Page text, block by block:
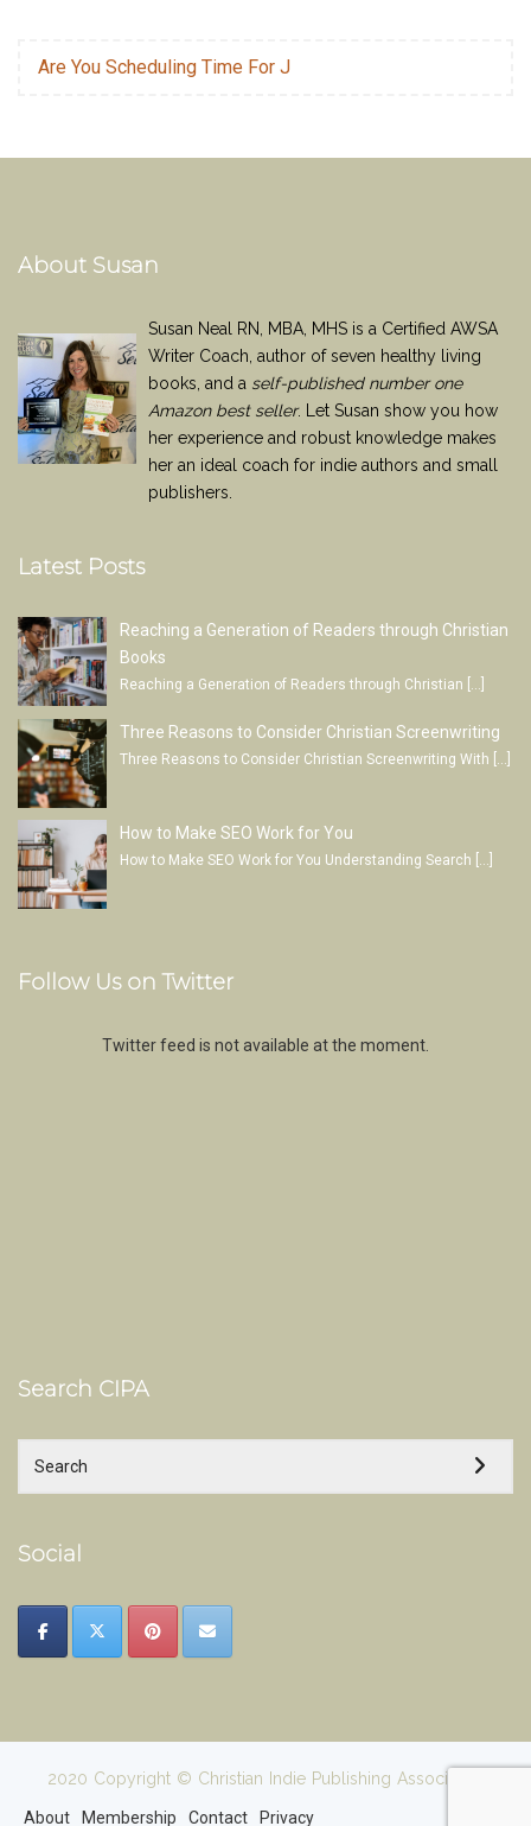
Are You Scheduling Time For J
About Susan
Susan Neal RN, MBA, MHS is a Certified AWSA
Writer Coach, author of seven healthy living
books, and a self-published number one
Amazon best seller. Let Susan show you how
her experience and robust knowledge makes
her an ideal coach for indie authors and small
publishers.
Latest Posts
Reaching a Generation of Readers through Christian
Books
Reaching a Generation of Readers through Christian […]
Three Reasons to Consider Christian Screenwriting
Three Reasons to Consider Christian Screenwriting With
How to Make SEO Work for You
How to Make SEO Work for You Understanding Search […]
Follow Us on Twitter
Twitter feed is not available at the moment.
Search CIPA
Social
2020 Copyright © Christian Indie Publishing Association
About Membership Contact Privacy